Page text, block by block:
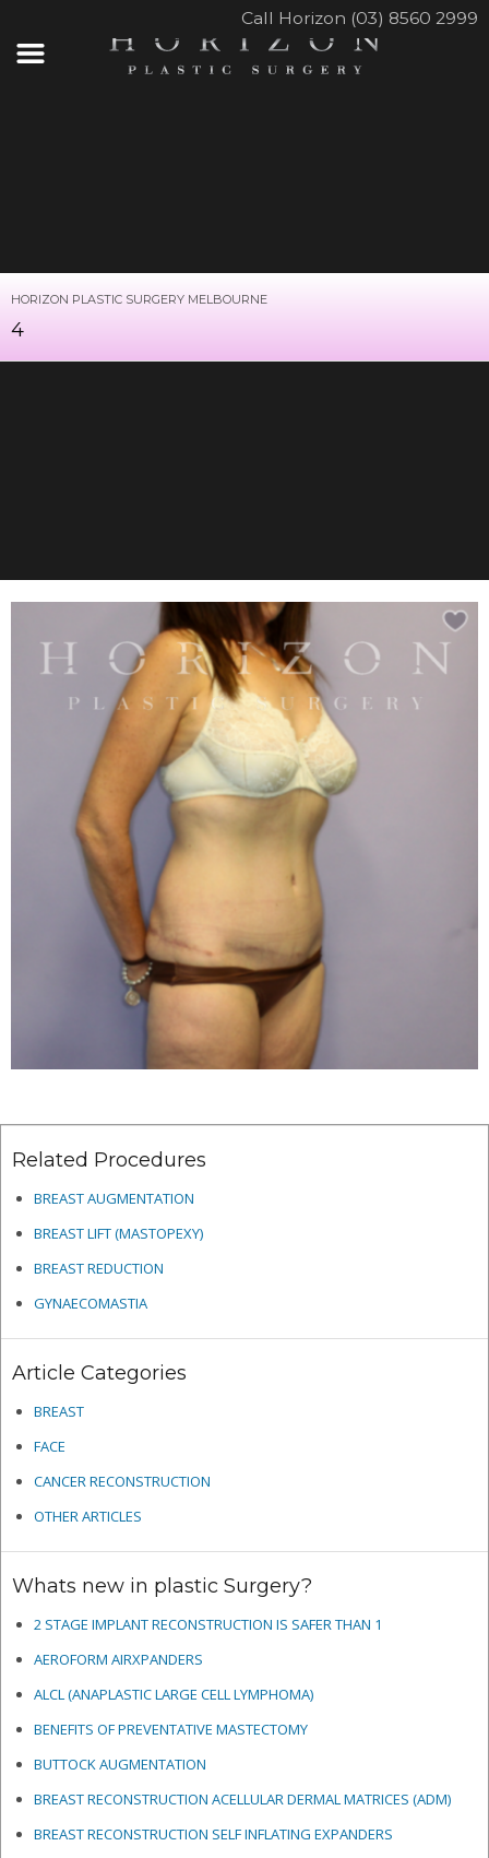
Call Horizon (03) 8560 2999
HORIZON PLASTIC SURGERY MELBOURNE
4
Related Procedures
BREAST AUGMENTATION
BREAST LIFT (MASTOPEXY)
BREAST REDUCTION
GYNAECOMASTIA
Article Categories
BREAST
FACE
CANCER RECONSTRUCTION
OTHER ARTICLES
Whats new in plastic Surgery?
2 STAGE IMPLANT RECONSTRUCTION IS SAFER THAN 1
AEROFORM AIRXPANDERS
ALCL (ANAPLASTIC LARGE CELL LYMPHOMA)
BENEFITS OF PREVENTATIVE MASTECTOMY
BUTTOCK AUGMENTATION
BREAST RECONSTRUCTION ACELLULAR DERMAL MATRICES (ADM)
BREAST RECONSTRUCTION SELF INFLATING EXPANDERS